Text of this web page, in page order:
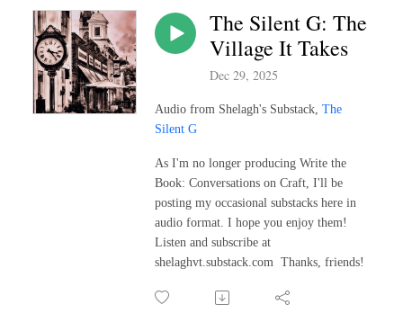
The Silent G: The
Village It Takes
Dec 29, 2025
Audio from Shelagh's Substack, The
Silent G
As I'm no longer producing Write the
Book: Conversations on Craft, I'll be
posting my occasional substacks here in
audio format. I hope you enjoy them!
Listen and subscribe at
shelaghvt.substack.com Thanks, friends!